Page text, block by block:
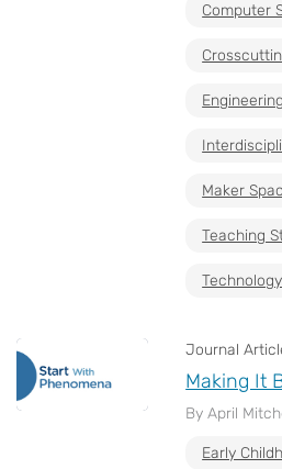
Computer
Engineering
Maker
Teaching
Technology
Journal
Making It
By April
Early